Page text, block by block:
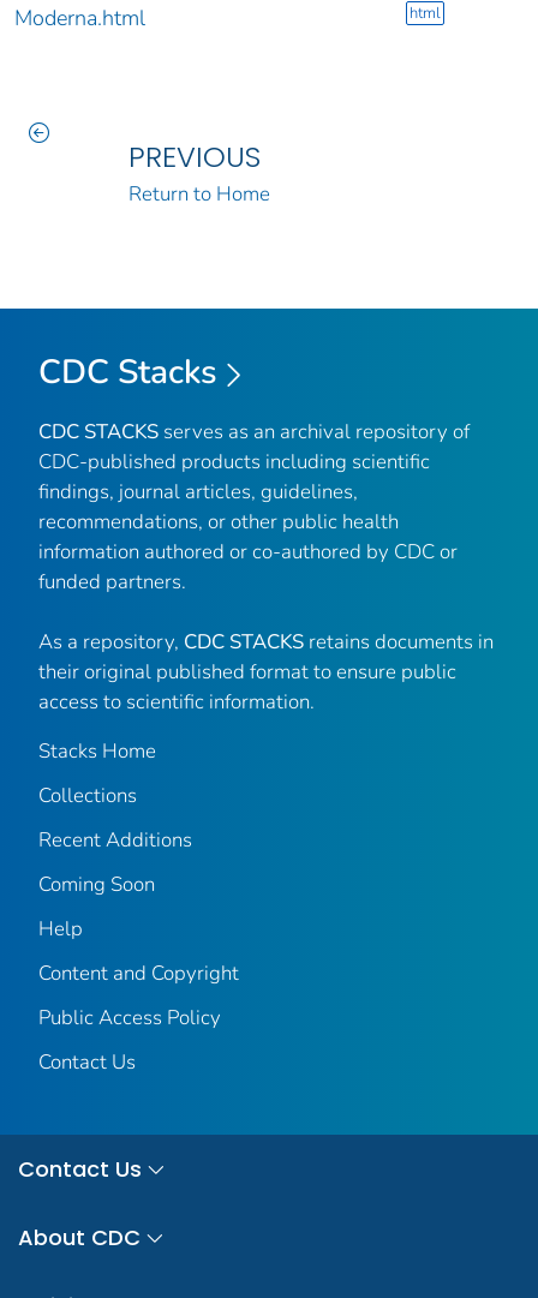
Moderna.html html
PREVIOUS
Return to Home
CDC Stacks
CDC STACKS serves as an archival repository of
CDC-published products including scientific
findings, journal articles, guidelines,
recommendations, or other public health
information authored or co-authored by CDC or
funded partners.
As a repository, CDC STACKS retains documents in
their original published format to ensure public
access to scientific information.
Stacks Home
Collections
Recent Additions
Coming Soon
Help
Content and Copyright
Public Access Policy
Contact Us
Contact Us
About CDC